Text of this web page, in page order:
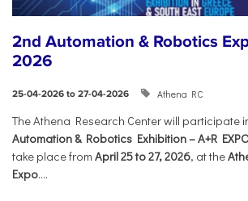
2nd Automation & Robotics
2026
25-04-2026 to 27-04-2026 Athena RC
The Athena Research Center will participate
Automation & Robotics Exhibition – A+R
take place from April 25 to 27, 2026, at the
Expo....